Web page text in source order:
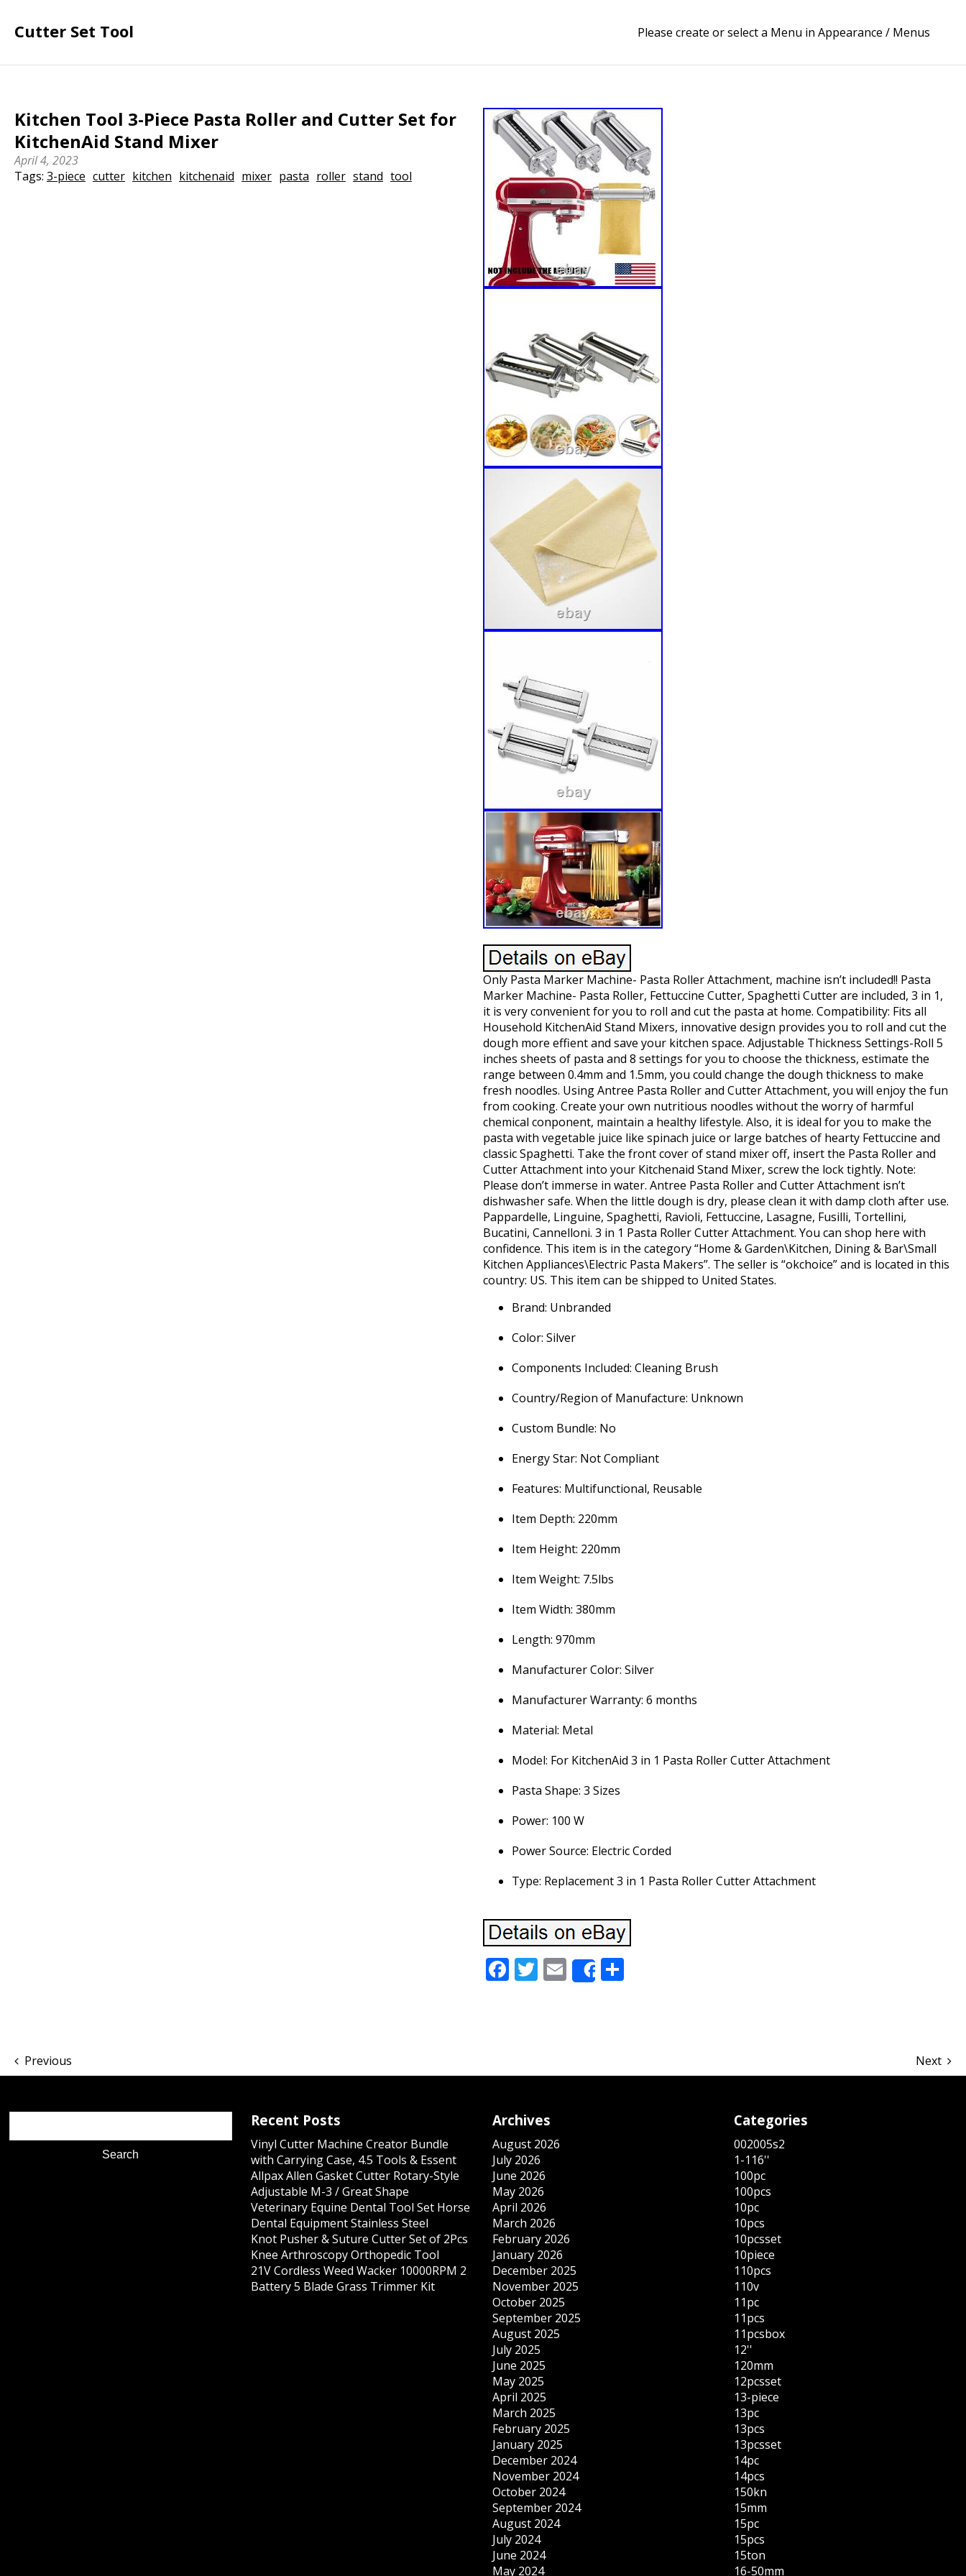
Cutter Set Tool Please create or select a Menu in Appearance / Menus
Kitchen Tool 3-Piece Pasta Roller and Cutter Set for
KitchenAid Stand Mixer
April 4, 2023
Tags:3-piece cutter kitchen kitchenaid mixer pasta roller stand tool
Only Pasta Marker Machine- Pasta Roller Attachment, machine isn’t included!! Pasta
Marker Machine- Pasta Roller, Fettuccine Cutter, Spaghetti Cutter are included, 3 in 1,
it is very convenient for you to roll and cut the pasta at home. Compatibility: Fits all
Household KitchenAid Stand Mixers, innovative design provides you to roll and cut the
dough more effient and save your kitchen space. Adjustable Thickness Settings-Roll 5
inches sheets of pasta and 8 settings for you to choose the thickness, estimate the
range between 0.4mm and 1.5mm, you could change the dough thickness to make
fresh noodles. Using Antree Pasta Roller and Cutter Attachment, you will enjoy the fun
from cooking. Create your own nutritious noodles without the worry of harmful
chemical conponent, maintain a healthy lifestyle. Also, it is ideal for you to make the
pasta with vegetable juice like spinach juice or large batches of hearty Fettuccine and
classic Spaghetti. Take the front cover of stand mixer off, insert the Pasta Roller and
Cutter Attachment into your Kitchenaid Stand Mixer, screw the lock tightly. Note:
Please don’t immerse in water. Antree Pasta Roller and Cutter Attachment isn’t
dishwasher safe. When the little dough is dry, please clean it with damp cloth after use.
Pappardelle, Linguine, Spaghetti, Ravioli, Fettuccine, Lasagne, Fusilli, Tortellini,
Bucatini, Cannelloni. 3 in 1 Pasta Roller Cutter Attachment. You can shop here with
confidence. This item is in the category “Home & Garden\Kitchen, Dining & Bar\Small
Kitchen Appliances\Electric Pasta Makers”. The seller is “okchoice” and is located in this
country: US. This item can be shipped to United States.
Brand: Unbranded
Color: Silver
Components Included: Cleaning Brush
Country/Region of Manufacture: Unknown
Custom Bundle: No
Energy Star: Not Compliant
Features: Multifunctional, Reusable
Item Depth: 220mm
Item Height: 220mm
Item Weight: 7.5lbs
Item Width: 380mm
Length: 970mm
Manufacturer Color: Silver
Manufacturer Warranty: 6 months
Material: Metal
Model: For KitchenAid 3 in 1 Pasta Roller Cutter Attachment
Pasta Shape: 3 Sizes
Power: 100 W
Power Source: Electric Corded
Type: Replacement 3 in 1 Pasta Roller Cutter Attachment
Facebook
Twitter
Email
ShareShare
Previous Next
Recent Posts
Vinyl Cutter Machine Creator Bundle
with Carrying Case, 4.5 Tools & Essent
Allpax Allen Gasket Cutter Rotary-Style
Adjustable M-3 / Great Shape
Veterinary Equine Dental Tool Set Horse
Dental Equipment Stainless Steel
Knot Pusher & Suture Cutter Set of 2Pcs
Knee Arthroscopy Orthopedic Tool
21V Cordless Weed Wacker 10000RPM 2
Battery 5 Blade Grass Trimmer Kit
Archives
August 2026
July 2026
June 2026
May 2026
April 2026
March 2026
February 2026
January 2026
December 2025
November 2025
October 2025
September 2025
August 2025
July 2025
June 2025
May 2025
April 2025
March 2025
February 2025
January 2025
December 2024
November 2024
October 2024
September 2024
August 2024
July 2024
June 2024
May 2024
Categories
002005s2
1-116''
100pc
100pcs
10pc
10pcs
10pcsset
10piece
110pcs
110v
11pc
11pcs
11pcsbox
12''
120mm
12pcsset
13-piece
13pc
13pcs
13pcsset
14pc
14pcs
150kn
15mm
15pc
15pcs
15ton
16-50mm